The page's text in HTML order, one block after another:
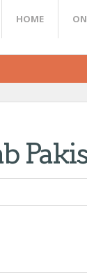
HOME